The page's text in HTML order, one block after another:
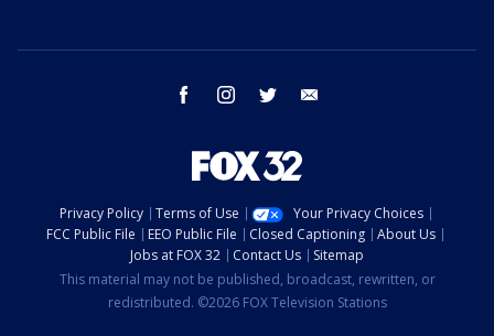
facebook instagram twitter
Privacy Policy Terms of Use
Your Privacy Choices
FCC Public File
EEO Public File Closed Captioning
About Us
Jobs at FOX 32
Contact Us
Sitemap
This material may not be published, broadcast, rewritten, or
redistributed. ©2026 FOX Television Stations